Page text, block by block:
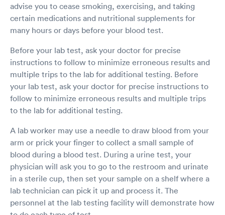
advise you to cease smoking, exercising, and taking
certain medications and nutritional supplements for
many hours or days before your blood test.
Before your lab test, ask your doctor for precise
instructions to follow to minimize erroneous results and
multiple trips to the lab for additional testing. Before
your lab test, ask your doctor for precise instructions to
follow to minimize erroneous results and multiple trips
to the lab for additional testing.
A lab worker may use a needle to draw blood from your
arm or prick your finger to collect a small sample of
blood during a blood test. During a urine test, your
physician will ask you to go to the restroom and urinate
in a sterile cup, then set your sample on a shelf where a
lab technician can pick it up and process it. The
personnel at the lab testing facility will demonstrate how